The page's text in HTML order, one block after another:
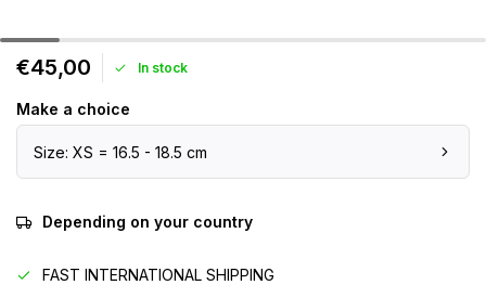
€45,00 In stock
Make a choice
Size: XS = 16.5 - 18.5 cm
Depending on your country
FAST INTERNATIONAL SHIPPING